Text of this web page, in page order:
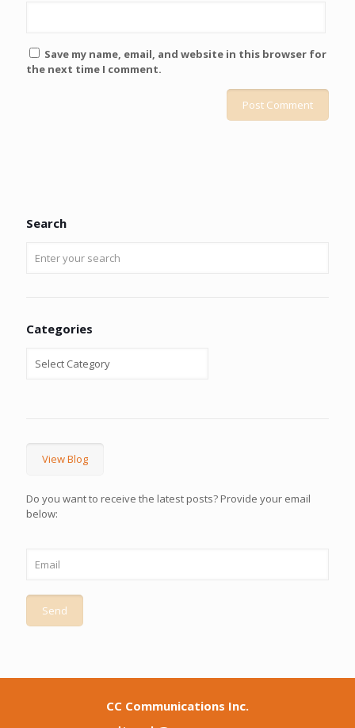
Save my name, email, and website in this browser for
the next time I comment.
Search
Categories
View Blog
Do you want to receive the latest posts? Provide your email
below:
CC Communications Inc.